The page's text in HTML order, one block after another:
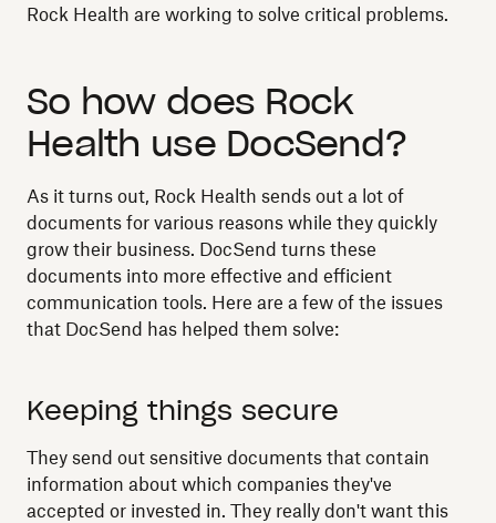
Rock Health are working to solve critical problems.
So how does Rock
Health use DocSend?
As it turns out, Rock Health sends out a lot of
documents for various reasons while they quickly
grow their business. DocSend turns these
documents into more effective and efficient
communication tools. Here are a few of the issues
that DocSend has helped them solve:
Keeping things secure
They send out sensitive documents that contain
information about which companies they've
accepted or invested in. They really don't want this